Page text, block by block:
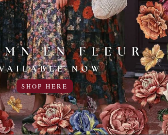
SHOP HERE